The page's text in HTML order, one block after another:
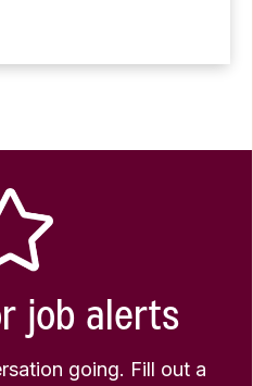
job alerts
going. Fill out a